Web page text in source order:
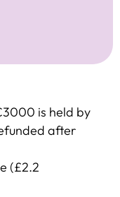
is held by
after
(£2.2